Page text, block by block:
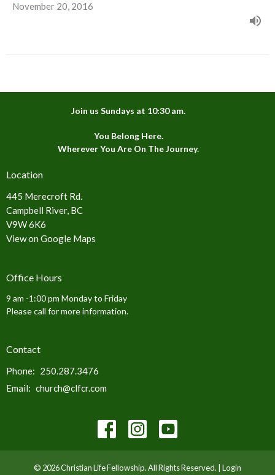
November 20, 2016
Join us Sundays at 10:30 am.
You Belong Here.
Wherever You Are On The Journey.
Location
445 Merecroft Rd.
Campbell River, BC
V9W 6K6
View on Google Maps
Office Hours
9 am -1:00 pm Monday to Friday
Please call for more information.
Contact
Phone: 250.287.3476
Email: church@clfcr.com
© 2026 Christian Life Fellowship. All Rights Reserved. | Login